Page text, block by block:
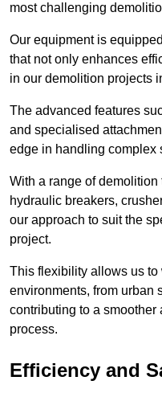
most challenging
Our equipment is
that not only enhances
in our demolition projects
The advanced features
and specialised
edge in handling complex
With a range of
hydraulic breakers,
our approach to suit the
project.
This flexibility allows us
environments, from urban
contributing to a
process.
Efficiency and